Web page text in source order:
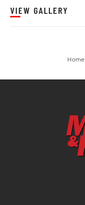
VIEW GALLERY
Home